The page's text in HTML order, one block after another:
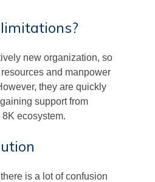
new organization, so
and manpower
they are quickly
support from
ecosystem.
is a lot of confusion